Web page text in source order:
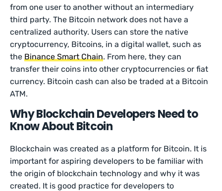
from one user to another without an intermediary
third party. The Bitcoin network does not have a
centralized authority. Users can store the native
cryptocurrency, Bitcoins, in a digital wallet, such as
theBinance Smart Chain. From here, they can
transfer their coins into other cryptocurrencies or fiat
currency. Bitcoin cash can also be traded at a Bitcoin
ATM.
Why Blockchain Developers Need to
Know About Bitcoin
Blockchain was created as a platform for Bitcoin. It is
important for aspiring developers to be familiar with
the origin of blockchain technology and why it was
created. It is good practice for developers to